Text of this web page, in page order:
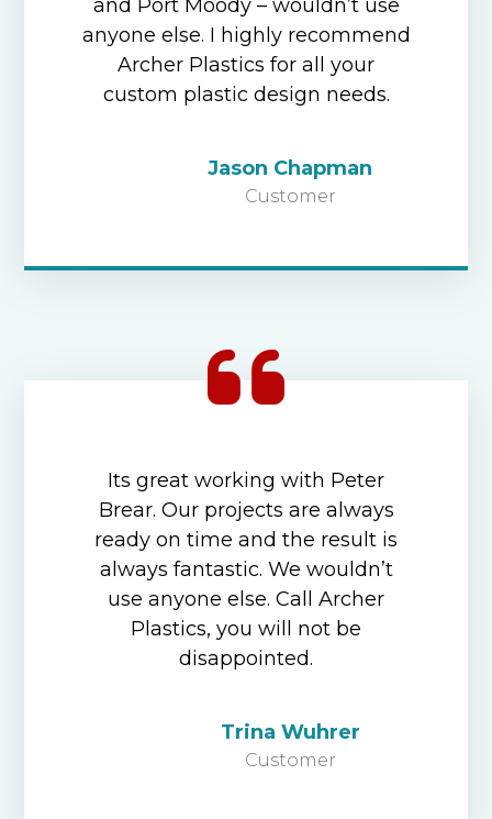
and Port Moody – wouldn’t use
anyone else. I highly recommend
Archer Plastics for all your
custom plastic design needs.
Jason Chapman
Customer
Its great working with Peter
Brear. Our projects are always
ready on time and the result is
always fantastic. We wouldn’t
use anyone else. Call Archer
Plastics, you will not be
disappointed.
Trina Wuhrer
Customer